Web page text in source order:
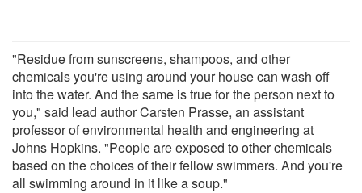
"Residue from sunscreens, shampoos, and other
chemicals you're using around your house can wash off
into the water. And the same is true for the person next to
you," said lead author Carsten Prasse, an assistant
professor of environmental health and engineering at
Johns Hopkins. "People are exposed to other chemicals
based on the choices of their fellow swimmers. And you're
all swimming around in it like a soup."